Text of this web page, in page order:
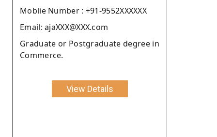
Moblie Number : +91-9552XXXXXX
Email: ajaXXX@XXX.com
Graduate or Postgraduate degree in
Commerce.
View Details